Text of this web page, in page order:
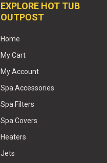
EXPLORE HOT TUB
OUTPOST
Home
My Cart
My Account
Spa Accessories
Spa Filters
Spa Covers
Heaters
Jets